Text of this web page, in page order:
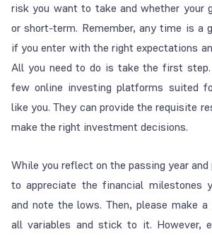
risk you want to take and whether your
or short-term. Remember, any time is a
if you enter with the right expectations
All you need to do is take the first
few online investing platforms suited
like you. They can provide the requisite
make the right investment decisions.
While you reflect on the passing year
to appreciate the financial milestones
and note the lows. Then, please make
all variables and stick to it. However,